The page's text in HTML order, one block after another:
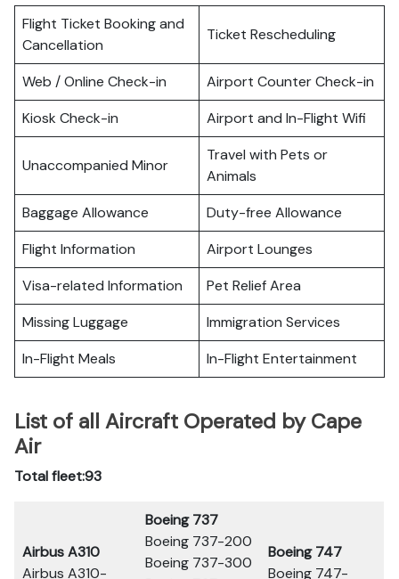
Flight Ticket Booking and
Cancellation
Ticket Rescheduling
Web / Online Check-in
Airport Counter Check-in
Kiosk Check-in
Airport and In-Flight Wifi
Unaccompanied Minor
Travel with Pets or
Animals
Baggage Allowance
Duty-free Allowance
Flight Information
Airport Lounges
Visa-related Information
Pet Relief Area
Missing Luggage
Immigration Services
In-Flight Meals
In-Flight Entertainment
List of all Aircraft Operated by Cape
Air
Total fleet:93
Airbus A310
Airbus A310-
Boeing 737
Boeing 737-200
Boeing 737-300
Boeing 747
Boeing 747-